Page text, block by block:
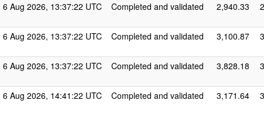
6 Aug 2026, 13:37:22 UTC Completed and validated 2,940.33
6 Aug 2026, 13:37:22 UTC Completed and validated 3,100.87
6 Aug 2026, 13:37:22 UTC Completed and validated 3,828.18
6 Aug 2026, 14:41:22 UTC Completed and validated 3,171.64